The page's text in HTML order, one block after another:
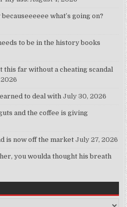
what’s going on?
to be in the history books
this far without a cheating scandal
to deal with July 30, 2026
and the coffee is giving
is now off the market July 27, 2026
you woulda thought his breath